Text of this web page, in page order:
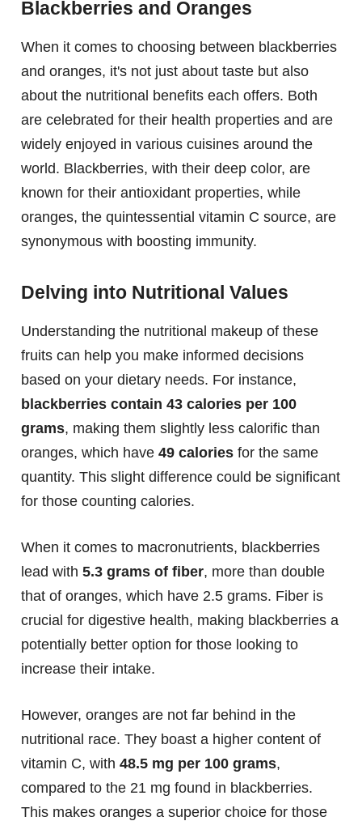
Blackberries and Oranges
When it comes to choosing between blackberries
and oranges, it's not just about taste but also
about the nutritional benefits each offers. Both
are celebrated for their health properties and are
widely enjoyed in various cuisines around the
world. Blackberries, with their deep color, are
known for their antioxidant properties, while
oranges, the quintessential vitamin C source, are
synonymous with boosting immunity.
Delving into Nutritional Values
Understanding the nutritional makeup of these
fruits can help you make informed decisions
based on your dietary needs. For instance,
blackberries contain 43 calories per 100
grams, making them slightly less calorific than
oranges, which have 49 calories for the same
quantity. This slight difference could be significant
for those counting calories.
When it comes to macronutrients, blackberries
lead with 5.3 grams of fiber, more than double
that of oranges, which have 2.5 grams. Fiber is
crucial for digestive health, making blackberries a
potentially better option for those looking to
increase their intake.
However, oranges are not far behind in the
nutritional race. They boast a higher content of
vitamin C, with 48.5 mg per 100 grams,
compared to the 21 mg found in blackberries.
This makes oranges a superior choice for those